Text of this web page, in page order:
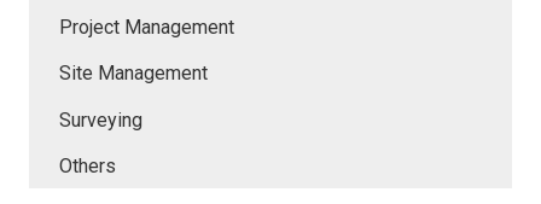
Project Management
Site Management
Surveying
Others